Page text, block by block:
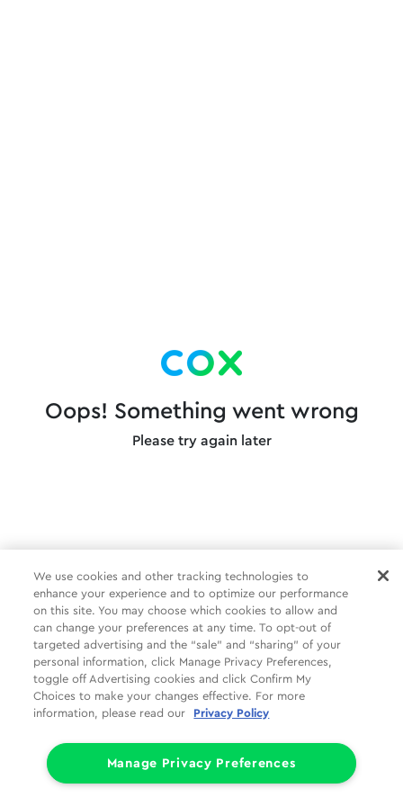
Oops! Something went wrong
Please try again later
We use cookies and other tracking technologies to
enhance your experience and to optimize our performance
on this site. You may choose which cookies to allow and
can change your preferences at any time. To opt-out of
targeted advertising and the “sale” and “sharing” of your
personal information, click Manage Privacy Preferences,
toggle off Advertising cookies and click Confirm My
Choices to make your changes effective. For more
information, please read our
Privacy Policy
Manage Privacy Preferences